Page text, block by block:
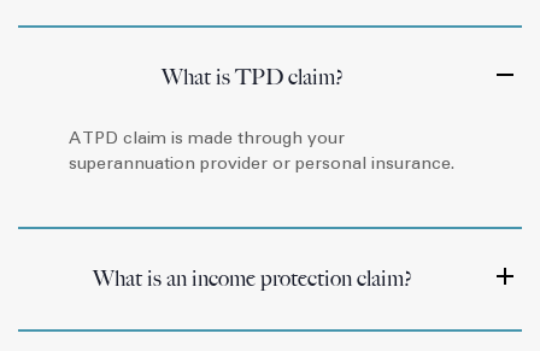
What is TPD claim?
A TPD claim is made through your
superannuation provider or personal insurance.
What is an income protection claim?